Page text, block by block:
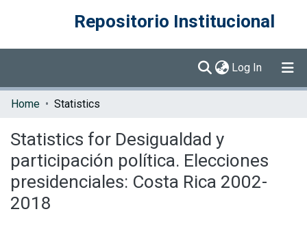
Repositorio Institucional
Log In (current)
Communities & Collections
Home Statistics
Statistics for Desigualdad y
participación política. Elecciones
presidenciales: Costa Rica 2002-
2018